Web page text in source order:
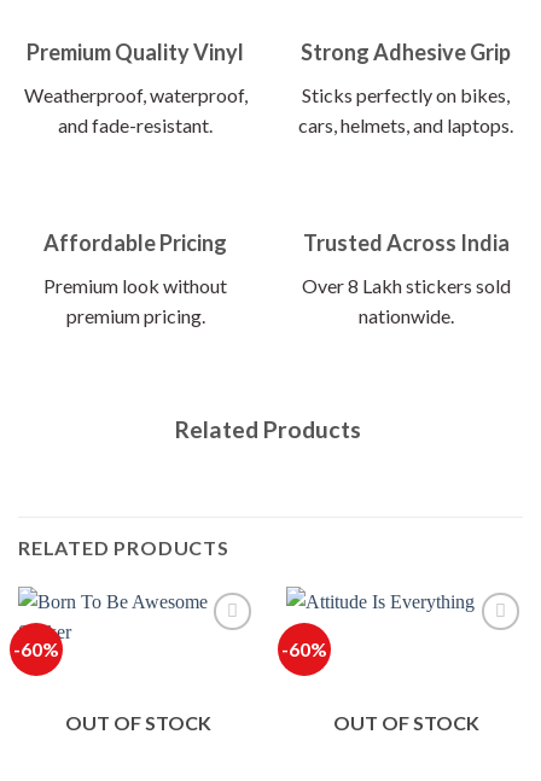
Premium Quality Vinyl
Weatherproof, waterproof,
and fade-resistant.
Strong Adhesive Grip
Sticks perfectly on bikes,
cars, helmets, and laptops.
Affordable Pricing
Premium look without
premium pricing.
Trusted Across India
Over 8 Lakh stickers sold
nationwide.
Related Products
RELATED PRODUCTS
-60%
OUT OF STOCK
-60%
OUT OF STOCK